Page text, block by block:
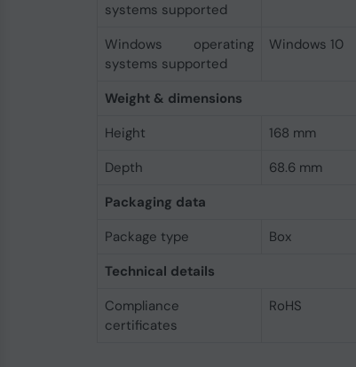
systems supported
Windows operating
systems supported
Windows 10
Weight & dimensions
Height
168 mm
Depth
68.6 mm
Packaging data
Package type
Box
Technical details
Compliance
certificates
RoHS